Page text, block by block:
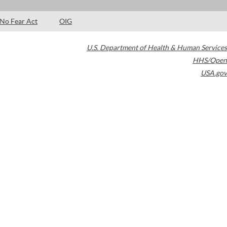
No Fear Act OIG
U.S. Department of Health & Human Services
HHS/Open
USA.gov